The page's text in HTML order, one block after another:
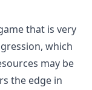
that is very
which
may be
the edge in